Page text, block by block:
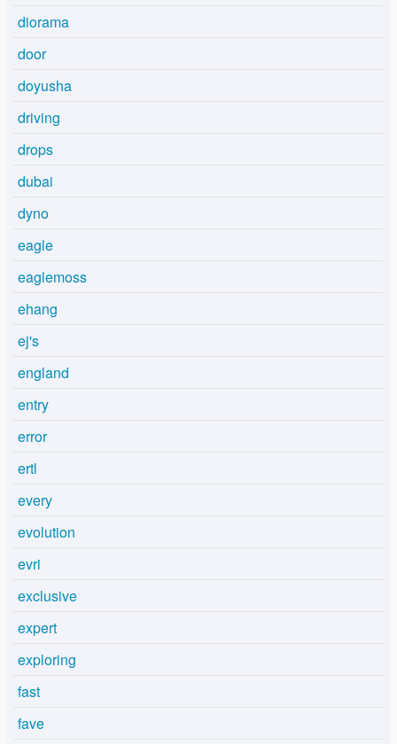
diorama
door
doyusha
driving
drops
dubai
dyno
eagle
eaglemoss
ehang
ej's
england
entry
error
ertl
every
evolution
evri
exclusive
expert
exploring
fast
fave